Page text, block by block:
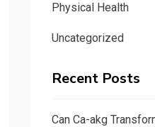
Physical Health
Uncategorized
Recent Posts
Can Ca-akg